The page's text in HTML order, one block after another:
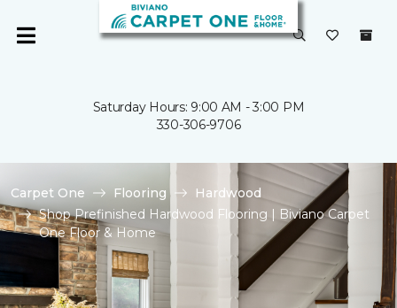
Saturday Hours: 9:00 AM - 3:00 PM
330-306-9706
Carpet One Flooring
Hardwood
Shop Prefinished Hardwood Flooring | Biviano Carpet
One Floor & Home